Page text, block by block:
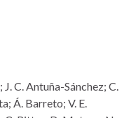
C. Antuña-Sánchez; C.
Á. Barreto; V. E.